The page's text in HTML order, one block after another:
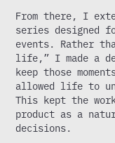
From there, I
series designed
events. Rather
life,” I made a
keep those
allowed life to
This kept the
product as a
decisions.